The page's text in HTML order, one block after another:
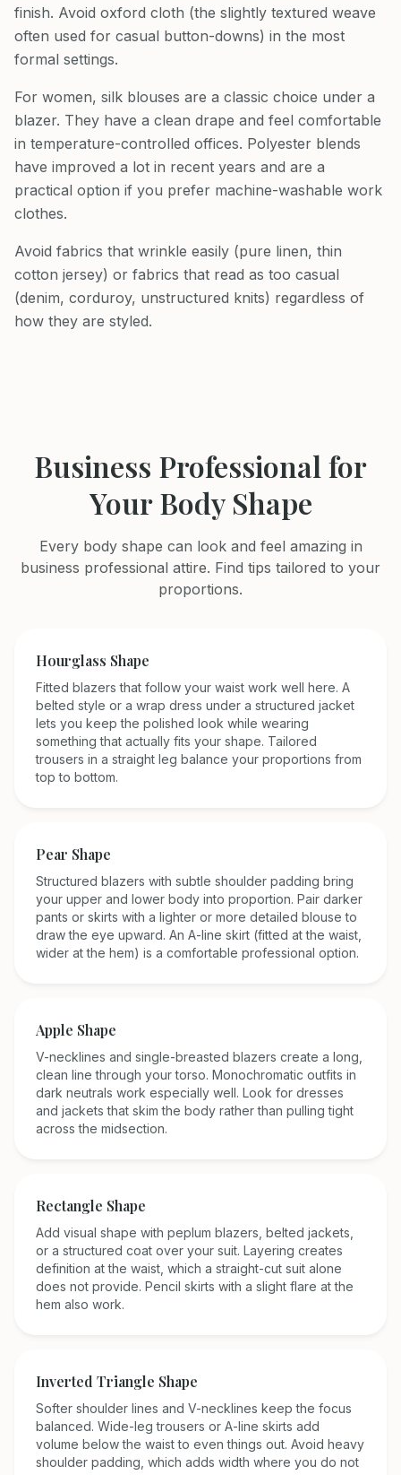
finish. Avoid oxford cloth (the slightly textured weave
often used for casual button-downs) in the most
formal settings.
For women, silk blouses are a classic choice under a
blazer. They have a clean drape and feel comfortable
in temperature-controlled offices. Polyester blends
have improved a lot in recent years and are a
practical option if you prefer machine-washable work
clothes.
Avoid fabrics that wrinkle easily (pure linen, thin
cotton jersey) or fabrics that read as too casual
(denim, corduroy, unstructured knits) regardless of
how they are styled.
Business Professional for
Your Body Shape
Every body shape can look and feel amazing in
business professional attire. Find tips tailored to your
proportions.
Hourglass Shape
Fitted blazers that follow your waist work well here. A
belted style or a wrap dress under a structured jacket
lets you keep the polished look while wearing
something that actually fits your shape. Tailored
trousers in a straight leg balance your proportions from
top to bottom.
Pear Shape
Structured blazers with subtle shoulder padding bring
your upper and lower body into proportion. Pair darker
pants or skirts with a lighter or more detailed blouse to
draw the eye upward. An A-line skirt (fitted at the waist,
wider at the hem) is a comfortable professional option.
Apple Shape
V-necklines and single-breasted blazers create a long,
clean line through your torso. Monochromatic outfits in
dark neutrals work especially well. Look for dresses
and jackets that skim the body rather than pulling tight
across the midsection.
Rectangle Shape
Add visual shape with peplum blazers, belted jackets,
or a structured coat over your suit. Layering creates
definition at the waist, which a straight-cut suit alone
does not provide. Pencil skirts with a slight flare at the
hem also work.
Inverted Triangle Shape
Softer shoulder lines and V-necklines keep the focus
balanced. Wide-leg trousers or A-line skirts add
volume below the waist to even things out. Avoid heavy
shoulder padding, which adds width where you do not